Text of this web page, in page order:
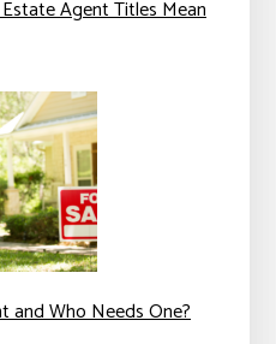
Agent Titles Mean
and Who Needs One?